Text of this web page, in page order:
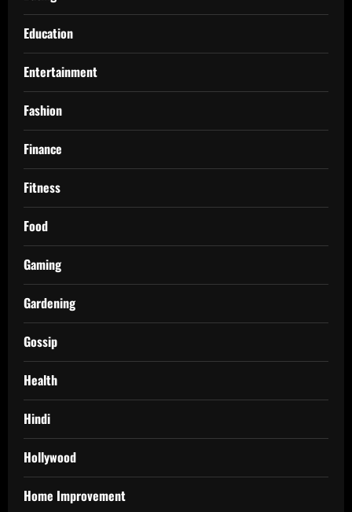
Education
Entertainment
Fashion
Finance
Fitness
Food
Gaming
Gardening
Gossip
Health
Hindi
Hollywood
Home Improvement